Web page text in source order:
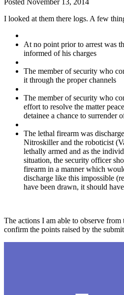
Posted November 13, 2014
I looked at them there logs. A few
At no point prior to arrest was
informed of his charges
The member of security who
it through the proper channels
The member of security who
effort to resolve the matter
detainee a chance to surrender
The lethal firearm was
Nitroskiller and the roboticist
lethally armed and as the
situation, the security officer
firearm in a manner which
discharge like this impossible
have been drawn, it should
The actions I am able to observe
confirm the points raised by the